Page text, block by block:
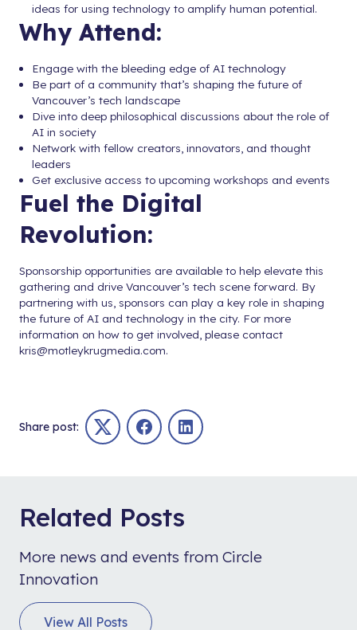
ideas for using technology to amplify human potential.
Why Attend:
Engage with the bleeding edge of AI technology
Be part of a community that’s shaping the future of
Vancouver’s tech landscape
Dive into deep philosophical discussions about the role of
AI in society
Network with fellow creators, innovators, and thought
leaders
Get exclusive access to upcoming workshops and events
Fuel the Digital
Revolution:
Sponsorship opportunities are available to help elevate this
gathering and drive Vancouver’s tech scene forward. By
partnering with us, sponsors can play a key role in shaping
the future of AI and technology in the city. For more
information on how to get involved, please contact
kris@motleykrugmedia.com.
Share post: Twitter FacebookLinkedIn
Related Posts
More news and events from Circle
Innovation
View All Posts